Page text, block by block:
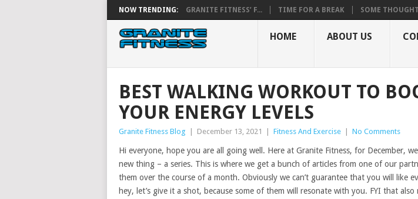
NOW TRENDING: GRANITE FITNESS’ F... TIME FOR A BREAK SOME
HOME ABOUT US
BEST WALKING WORKOUT TO
YOUR ENERGY LEVELS
Granite Fitness Blog December 13, 2021 Fitness And Exercise No Comments
Hi everyone, hope you are all going well. Here at Granite Fitness, for December,
new thing – a series. This is where we get a bunch of articles from one of our
them over the course of a month. Obviously we can’t guarantee that you will like
hey, let’s give it a shot, because some of them will resonate with you. FYI that also